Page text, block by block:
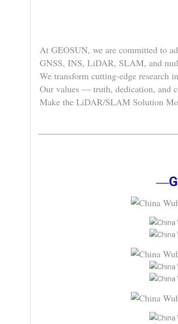
At GEOSUN, we are committed to
GNSS, INS, LiDAR, SLAM, and
We transform cutting-edge research
Our values — truth, dedication, and
Make the LiDAR/SLAM Solution
—